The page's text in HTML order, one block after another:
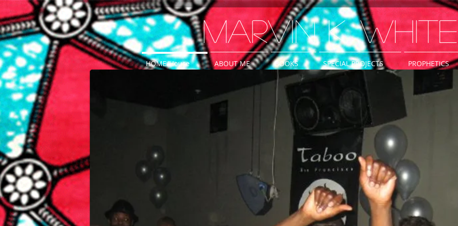
Marvin K. White
HOME/House ABOUT ME BOOKS SPECIAL PROJECTS PROPHETICS